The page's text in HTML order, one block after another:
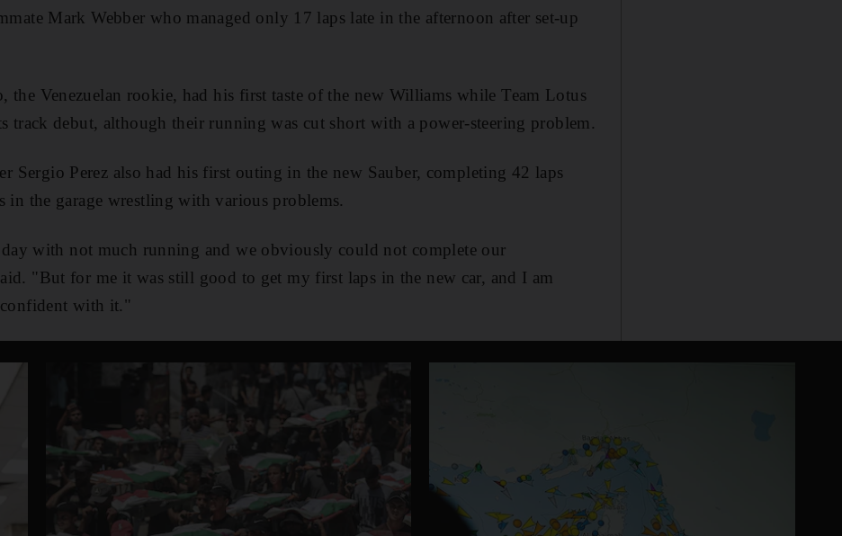
Mark Webber who managed only 17 laps late in the afternoon after set-up
the Venezuelan rookie, had his first taste of the new Williams while Team Lotus
track debut, although their running was cut short with a power-steering problem.
Sergio Perez also had his first outing in the new Sauber, completing 42 laps
in the garage wrestling with various problems.
with not much running and we obviously could not complete our
"But for me it was still good to get my first laps in the new car, and I am
with it."